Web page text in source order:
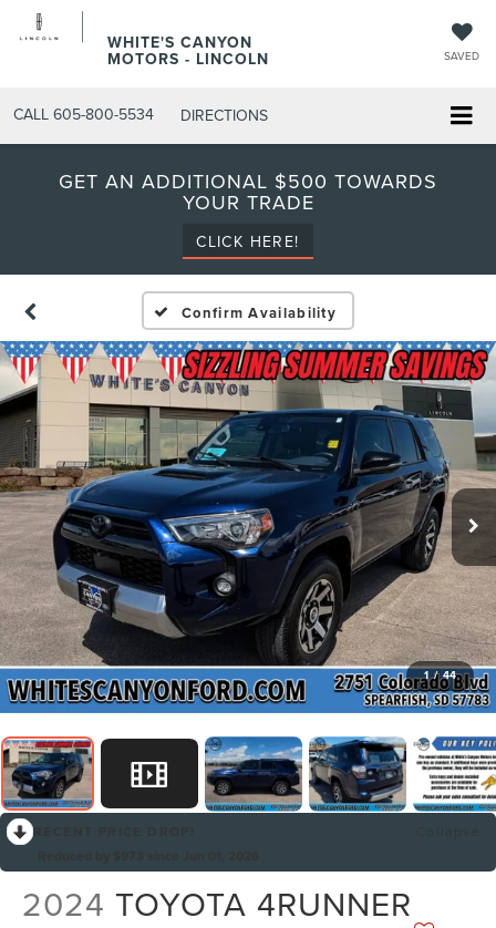
WHITE'S CANYON
MOTORS - LINCOLN SAVED
CALL 605-800-5534 DIRECTIONS
GET AN ADDITIONAL $500 TOWARDS
YOUR TRADE
CLICK HERE!
Confirm Availability
1 / 44
2024 TOYOTA 4RUNNER